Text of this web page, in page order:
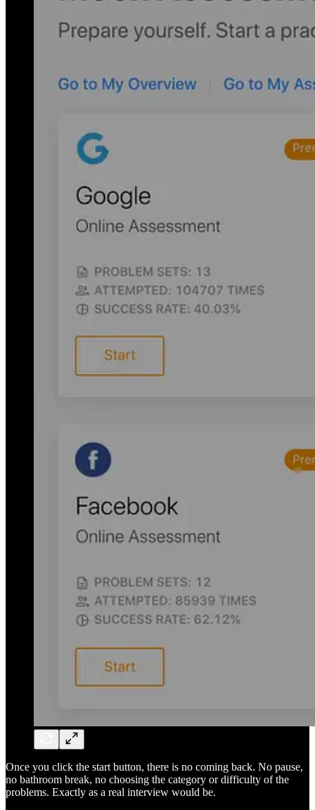
Once you click the start button, there is no coming back. No pause,
no bathroom break, no choosing the category or difficulty of the
problems. Exactly as a real interview would be.